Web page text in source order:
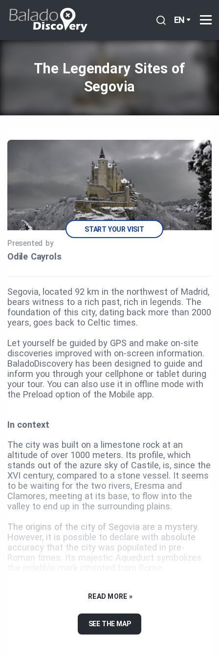
EN
The Legendary Sites of
Segovia
START YOUR VISIT
Presented by
Odile Cayrols
Segovia, located 92 km in the northwest of Madrid,
bears witness to a rich past, rich in legends. The
foundation of this city, dating back more than 2000
years, goes back to Celtic times.
Let yourself be guided by GPS and make on-site
discoveries improved with on-screen information.
BaladoDiscovery has been designed to guide and
inform you through your cellphone or tablet during
your tour. You can also use it in offline mode with
the Preload option of the Mobile app.
In context
The city was built on a limestone rock at an
altitude of over 1000 meters. Its profile, which
stands out of the azure sky of Castile, is, since the
XVI century, compared to a stone vessel. It seems
to be waiting for the two rivers, Eresma and
Clamores, meeting at its base, to flow into the
valley to end up in the surrounding plains.
The origins of the city of Segovia are a mystery.
However, it is possible to declare with absolute
accuracy that the city was populated in pre-
Roman times. Its majestic Aqueduct symbolizes
centuries of a radiant history. The textile industry
prosper, then divided into two geographic and
social areas: the walled area welcomed the nobility
READ MORE »
SEE THE MAP